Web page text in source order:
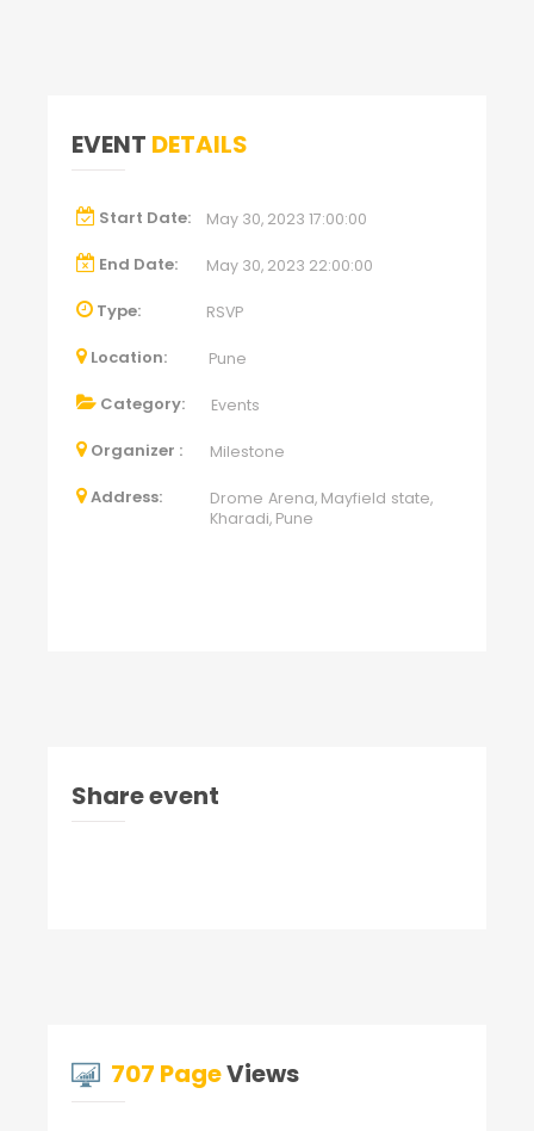
EVENT DETAILS
Start Date: May 30, 2023 17:00:00
End Date: May 30, 2023 22:00:00
Type: RSVP
Location: Pune
Category: Events
Organizer : Milestone
Address:
Drome Arena, Mayfield state,
Kharadi, Pune
Share event
707 PageViews